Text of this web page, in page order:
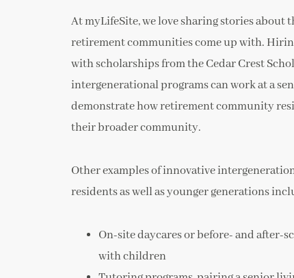
At myLifeSite, we love sharing stories
retirement communities come up with.
with scholarships from the Cedar Crest
intergenerational programs can work at a
demonstrate how retirement community
their broader community.
Other examples of innovative
residents as well as younger generations
On-site daycares or before- and after-
with children